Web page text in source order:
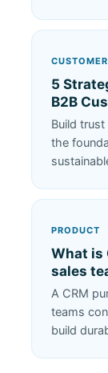
5
B2B
Build
the
PRODUCT
What is
sales
A CRM
teams
build